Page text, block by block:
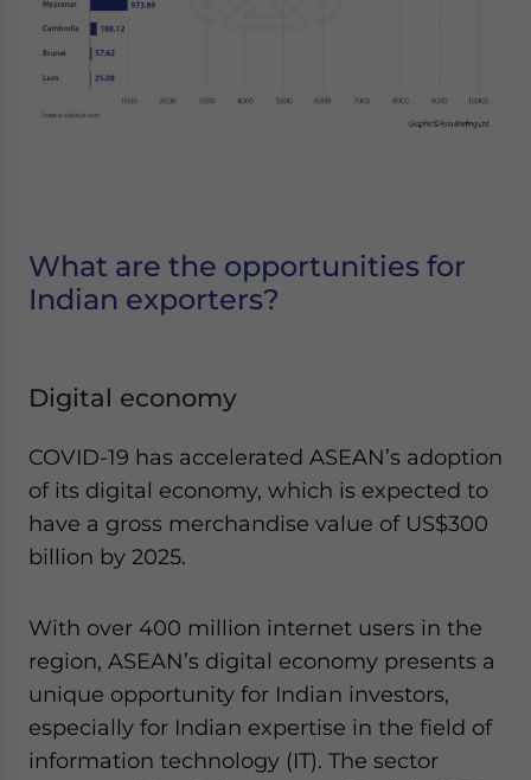
What are the opportunities for
Indian exporters?
Digital economy
COVID-19 has accelerated ASEAN’s adoption
of its digital economy, which is expected to
have a gross merchandise value of US$300
billion by 2025.
With over 400 million internet users in the
region, ASEAN’s digital economy presents a
unique opportunity for Indian investors,
especially for Indian expertise in the field of
information technology (IT). The sector